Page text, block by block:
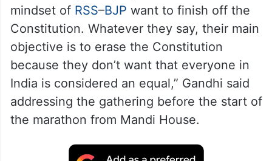
mindset of RSS–BJP want to finish off the
Constitution. Whatever they say, their main
objective is to erase the Constitution
because they don’t want that everyone in
India is considered an equal,” Gandhi said
addressing the gathering before the start of
the marathon from Mandi House.